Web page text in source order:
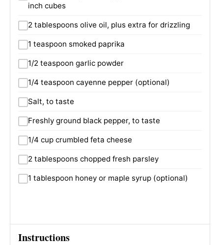
inch cubes
2 tablespoons olive oil, plus extra for drizzling
1 teaspoon smoked paprika
1/2 teaspoon garlic powder
1/4 teaspoon cayenne pepper (optional)
Salt, to taste
Freshly ground black pepper, to taste
1/4 cup crumbled feta cheese
2 tablespoons chopped fresh parsley
1 tablespoon honey or maple syrup (optional)
Instructions